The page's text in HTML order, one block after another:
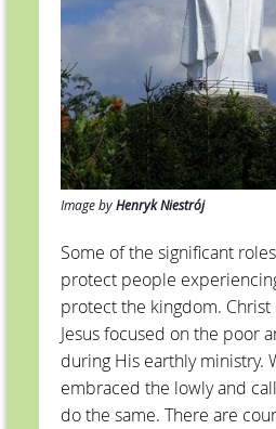
Image byHenryk Niestrój
Some of the significant
protect people
protect the kingdom.
Jesus focused on the poor
during His earthly ministry.
embraced the lowly and
do the same. There are